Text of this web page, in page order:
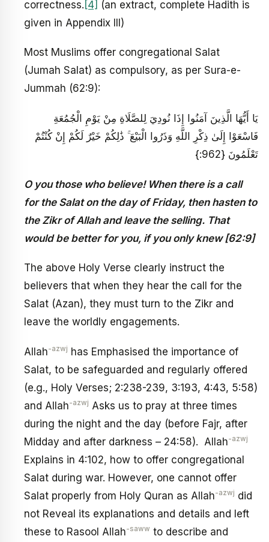
correctness. [4] (an extract, complete Hadith is
given in Appendix III)
Most Muslims offer congregational Salat
(Jumah Salat) as compulsory, as per Sura-e-
Jummah (62:9):
يَا أَيُّهَا الَّذِينَ آمَنُوا إِذَا نُودِيَ لِلصَّلَاةِ مِنْ يَوْمِ الْجُمُعَةِ
فَاسْعَوْا إِلَىٰ ذِكْرِ اللَّهِ وَذَرُوا الْبَيْعَ ۚ ذَٰلِكُمْ خَيْرٌ لَكُمْ إِنْ كُنْتُمْ
تَعْلَمُونَ {962:}
O you those who believe! When there is a call
for the Salat on the day of Friday, then hasten to
the Zikr of Allah and leave the selling. That
would be better for you, if you only knew [62:9]
The above Holy Verse clearly instruct the
believers that when they hear the call for the
Salat (Azan), they must turn to the Zikr and
leave the worldly engagements.
Allah-azwj has Emphasised the importance of
Salat, to be safeguarded and regularly offered
(e.g., Holy Verses; 2:238-239, 3:193, 4:43, 5:58)
and Allah-azwj Asks us to pray at three times
during the night and the day (before Fajr, after
Midday and after darkness – 24:58). Allah-azwj
Explains in 4:102, how to offer congregational
Salat during war. However, one cannot offer
Salat properly from Holy Quran as Allah-azwj did
not Reveal its explanations and details and left
these to Rasool Allah-saww to describe and